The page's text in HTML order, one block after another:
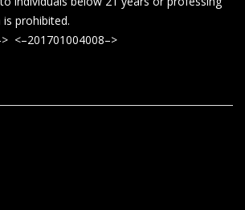
prohibited.
<–201701004008–>